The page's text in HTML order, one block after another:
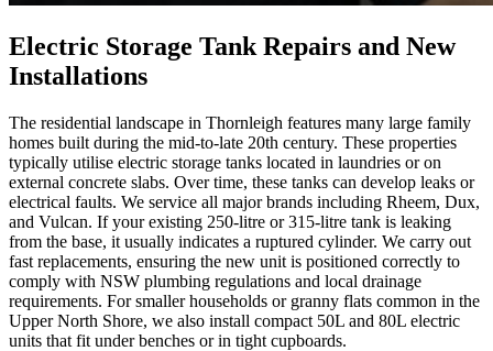
Electric Storage Tank Repairs and New
Installations
The residential landscape in Thornleigh features many large family
homes built during the mid-to-late 20th century. These properties
typically utilise electric storage tanks located in laundries or on
external concrete slabs. Over time, these tanks can develop leaks or
electrical faults. We service all major brands including Rheem, Dux,
and Vulcan. If your existing 250-litre or 315-litre tank is leaking
from the base, it usually indicates a ruptured cylinder. We carry out
fast replacements, ensuring the new unit is positioned correctly to
comply with NSW plumbing regulations and local drainage
requirements. For smaller households or granny flats common in the
Upper North Shore, we also install compact 50L and 80L electric
units that fit under benches or in tight cupboards.